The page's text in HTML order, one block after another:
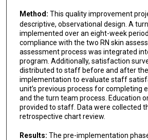
Method: This quality improvement
descriptive, observational design. A
implemented over an eight-week
compliance with the two RN skin
assessment process was integrated
program. Additionally, satisfaction
distributed to staff before and after
implementation to evaluate staff
unit’s previous process for completing
and the turn team process. Education
provided to staff. Data were collected
retrospective chart review.
Results: The pre-implementation